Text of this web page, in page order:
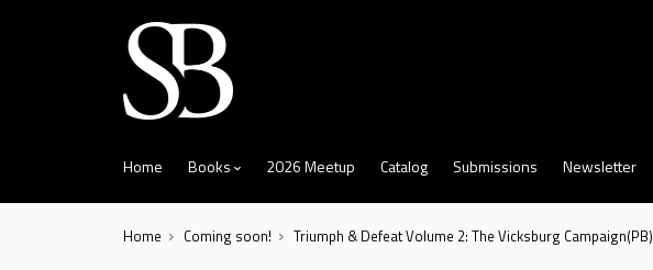
Home Books 2026 Meetup Catalog Submissions Newsletter
Home Coming soon! Triumph & Defeat Volume 2: The Vicksburg Campaign(PB)